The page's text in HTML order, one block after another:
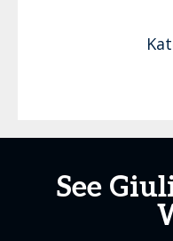
See